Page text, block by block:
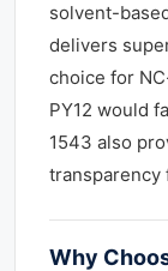
solvent-
delivers
choice for
PY12 would
1543 also
Why